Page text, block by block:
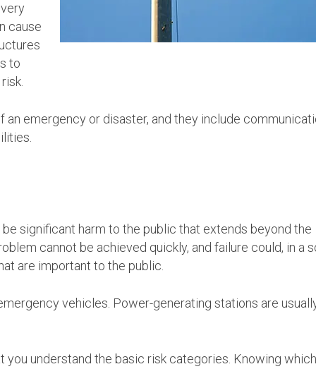
cause
to
emergency or disaster, and they include
significant harm to the public that extends beyond the
cannot be achieved quickly, and failure could, in a
are important to the public.
vehicles. Power-generating stations are
you understand the basic risk categories. Knowing which